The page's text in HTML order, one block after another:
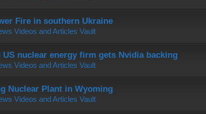
Fire in southern Ukraine
Videos and Articles Vault
US nuclear energy firm gets Nvidia backing
Videos and Articles Vault
Nuclear Plant in Wyoming
Videos and Articles Vault